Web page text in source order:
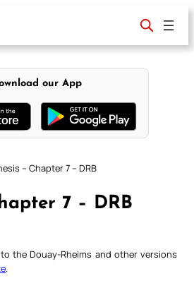
our App
– Chapter 7 – DRB
7 – DRB
the Douay-Rheims and other versions